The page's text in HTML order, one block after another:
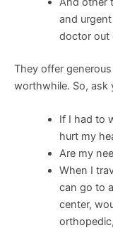
and
doctor out
They offer
worthwhile. So, ask
If I had to
hurt my
Are my
When I
can go to
center,